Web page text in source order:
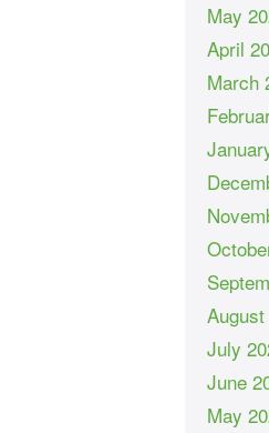
May
April
March
July
June
May